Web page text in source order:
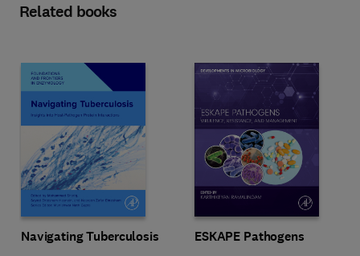
Related books
Navigating Tuberculosis ESKAPE Pathogens